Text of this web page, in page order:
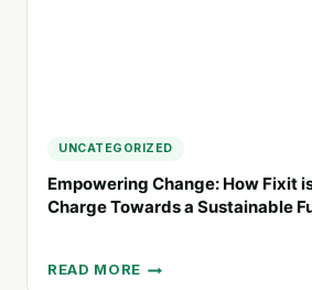
UNCATEGORIZED
Empowering Change: How Fixit
Charge Towards a Sustainable
READ MORE
EMPOWERING